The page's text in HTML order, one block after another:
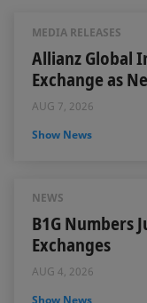
MEDIA RELEASES
Allianz Global
Exchange as
AUG 7, 2026
Show News
NEWS
B1G Numbers
Exchanges
AUG 4, 2026